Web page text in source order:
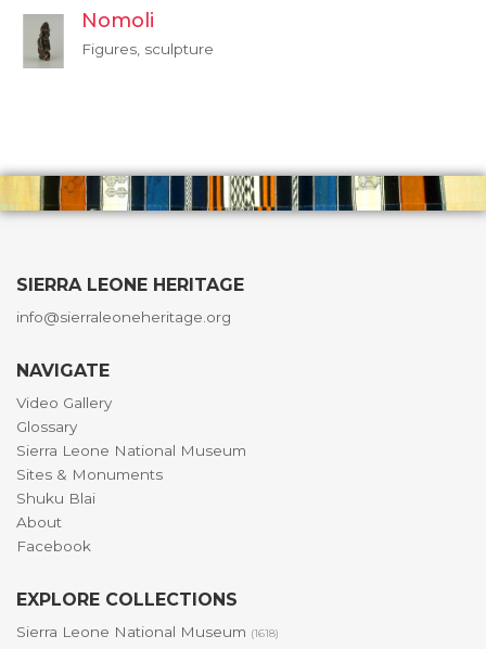
Nomoli
Figures, sculpture
SIERRA LEONE HERITAGE
info@sierraleoneheritage.org
NAVIGATE
Video Gallery
Glossary
Sierra Leone National Museum
Sites & Monuments
Shuku Blai
About
Facebook
EXPLORE COLLECTIONS
Sierra Leone National Museum (1618)